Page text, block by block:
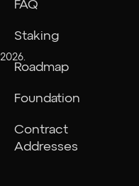
2026.
FAQ
Staking
Roadmap
Foundation
Contract
Addresses